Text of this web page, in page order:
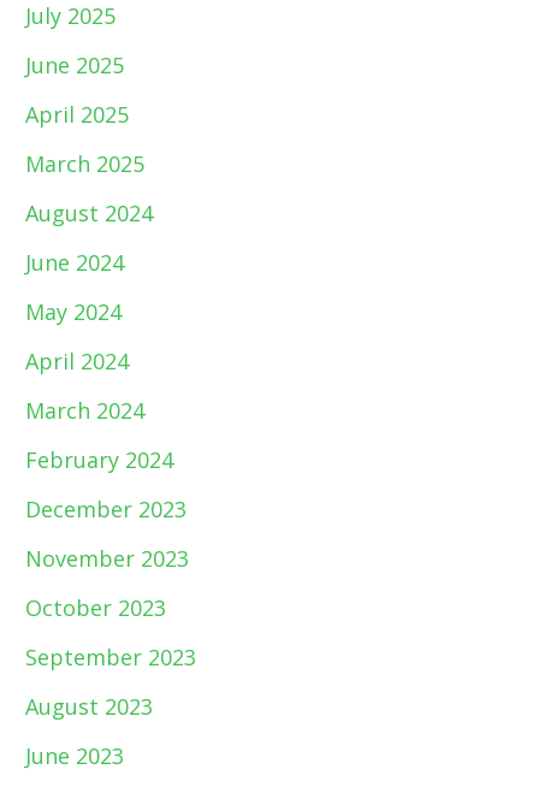
July 2025
June 2025
April 2025
March 2025
August 2024
June 2024
May 2024
April 2024
March 2024
February 2024
December 2023
November 2023
October 2023
September 2023
August 2023
June 2023